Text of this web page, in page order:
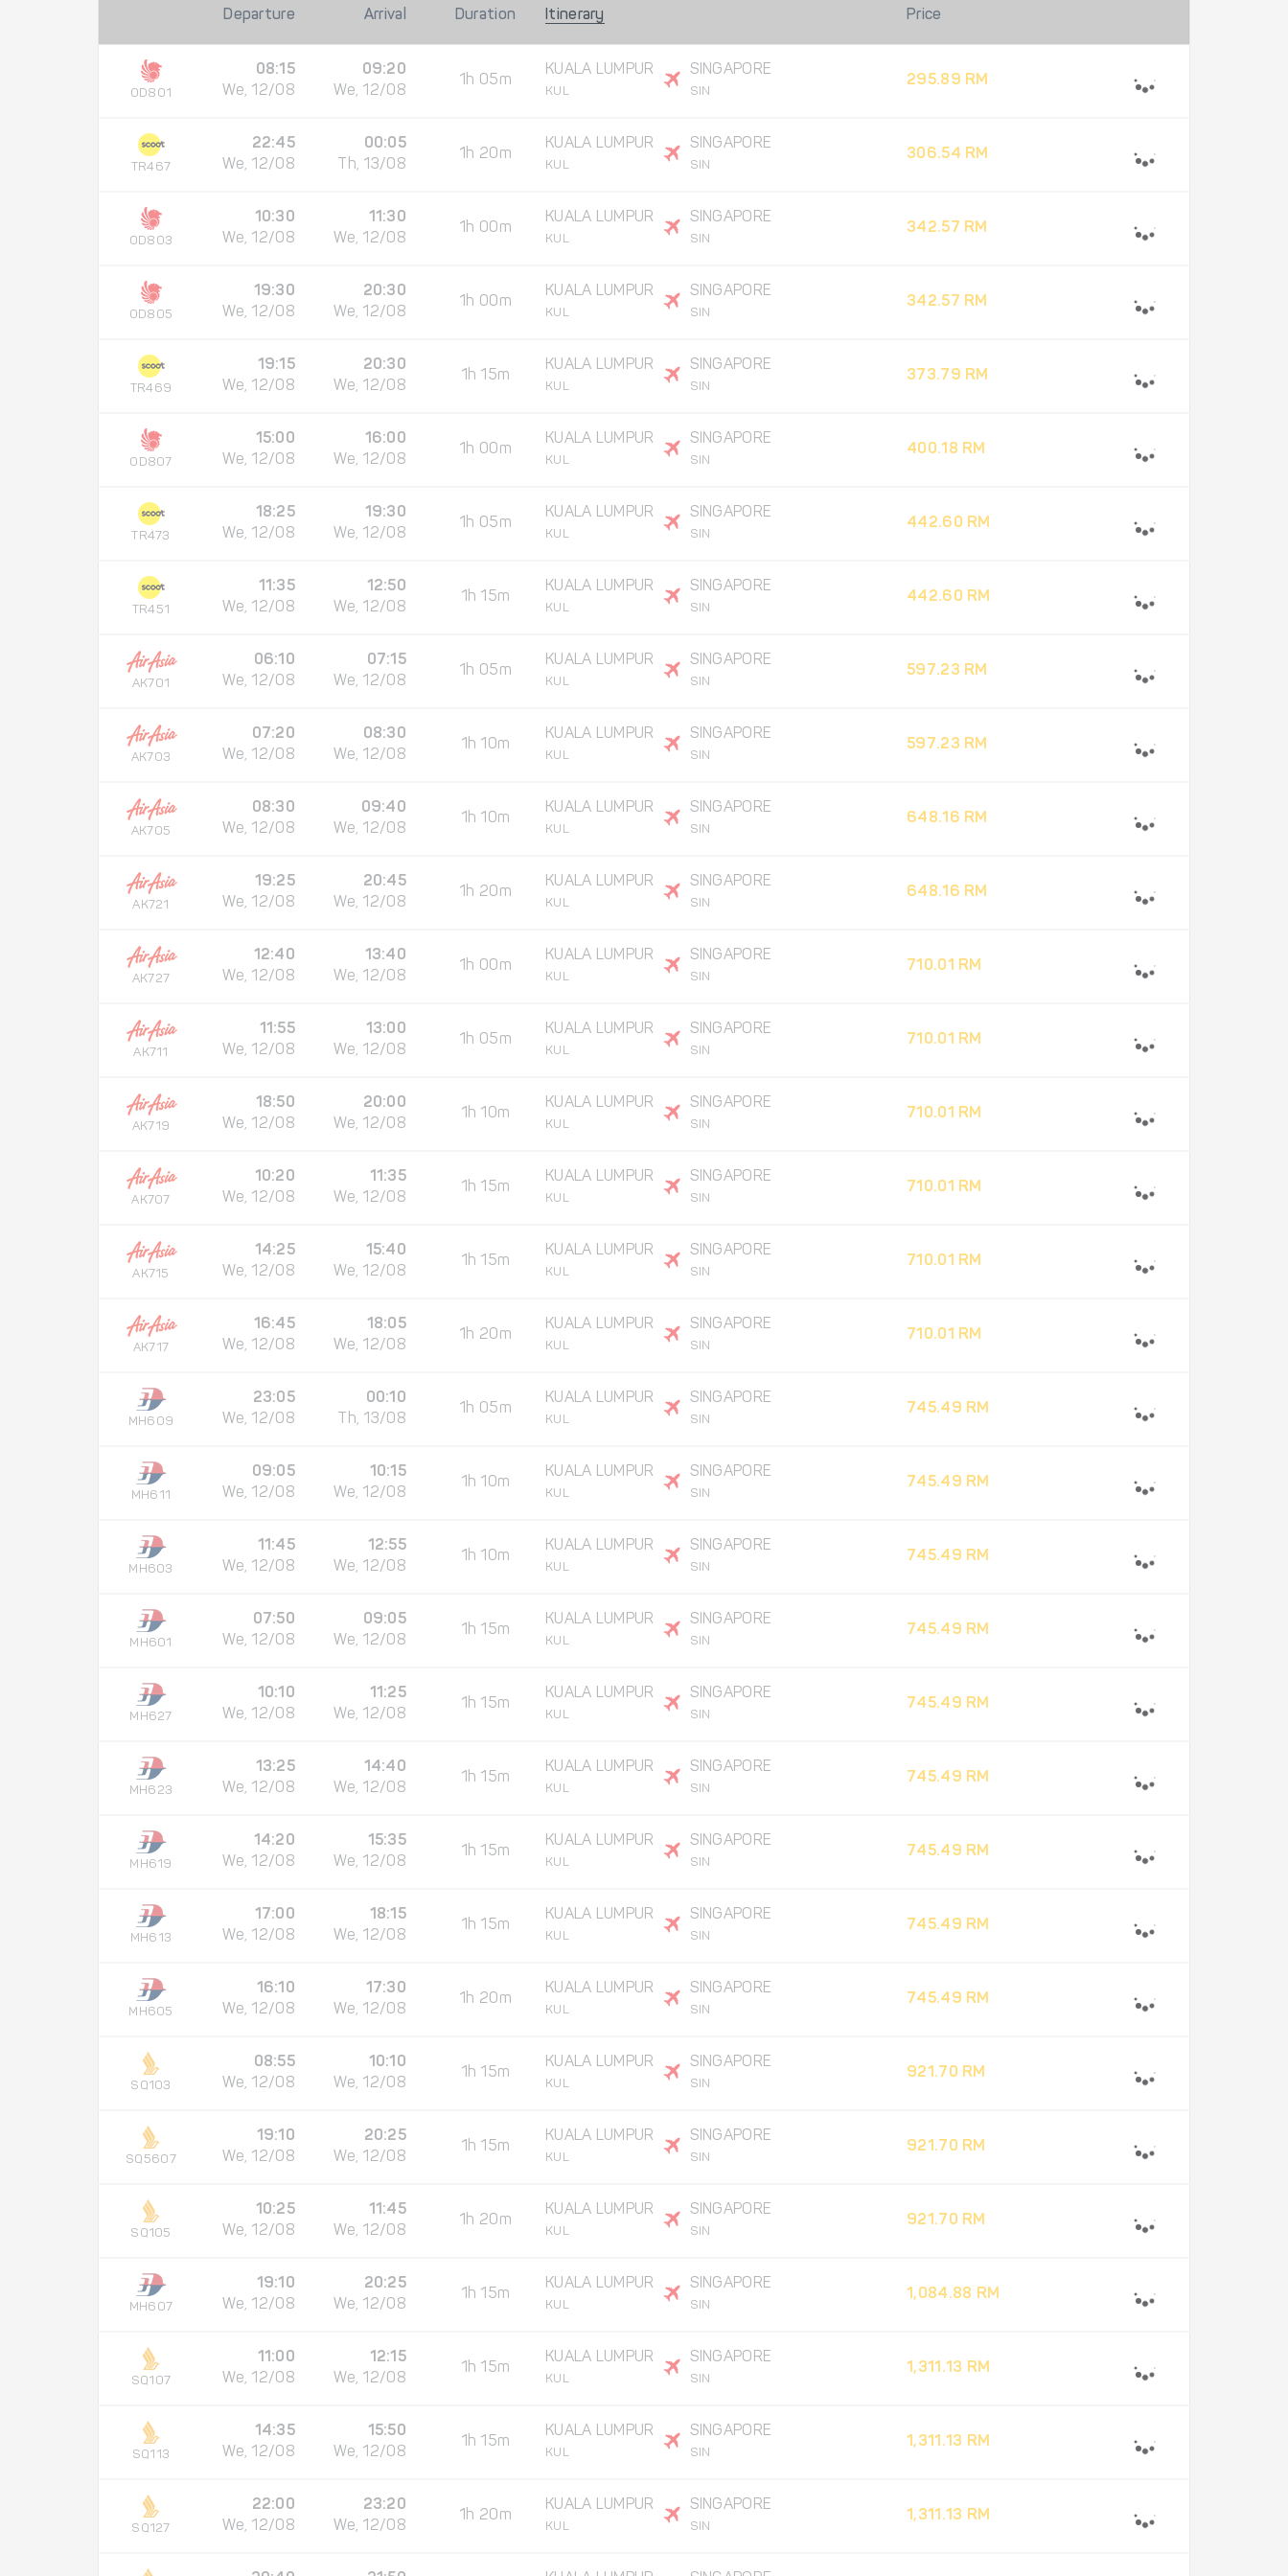
Departure Arrival Duration Itinerary Price
OD801
08:15
We, 12/08
09:20
We, 12/08
1h 05m
KUALA LUMPUR
KUL
SINGAPORE
SIN
295.89 RM
TR467
22:45
We, 12/08
00:05
Th, 13/08
1h 20m
KUALA LUMPUR
KUL
SINGAPORE
SIN
306.54 RM
OD803
10:30
We, 12/08
11:30
We, 12/08
1h 00m
KUALA LUMPUR
KUL
SINGAPORE
SIN
342.57 RM
OD805
19:30
We, 12/08
20:30
We, 12/08
1h 00m
KUALA LUMPUR
KUL
SINGAPORE
SIN
342.57 RM
TR469
19:15
We, 12/08
20:30
We, 12/08
1h 15m
KUALA LUMPUR
KUL
SINGAPORE
SIN
373.79 RM
OD807
15:00
We, 12/08
16:00
We, 12/08
1h 00m
KUALA LUMPUR
KUL
SINGAPORE
SIN
400.18 RM
TR473
18:25
We, 12/08
19:30
We, 12/08
1h 05m
KUALA LUMPUR
KUL
SINGAPORE
SIN
442.60 RM
TR451
11:35
We, 12/08
12:50
We, 12/08
1h 15m
KUALA LUMPUR
KUL
SINGAPORE
SIN
442.60 RM
AK701
06:10
We, 12/08
07:15
We, 12/08
1h 05m
KUALA LUMPUR
KUL
SINGAPORE
SIN
597.23 RM
AK703
07:20
We, 12/08
08:30
We, 12/08
1h 10m
KUALA LUMPUR
KUL
SINGAPORE
SIN
597.23 RM
AK705
08:30
We, 12/08
09:40
We, 12/08
1h 10m
KUALA LUMPUR
KUL
SINGAPORE
SIN
648.16 RM
AK721
19:25
We, 12/08
20:45
We, 12/08
1h 20m
KUALA LUMPUR
KUL
SINGAPORE
SIN
648.16 RM
AK727
12:40
We, 12/08
13:40
We, 12/08
1h 00m
KUALA LUMPUR
KUL
SINGAPORE
SIN
710.01 RM
AK711
11:55
We, 12/08
13:00
We, 12/08
1h 05m
KUALA LUMPUR
KUL
SINGAPORE
SIN
710.01 RM
AK719
18:50
We, 12/08
20:00
We, 12/08
1h 10m
KUALA LUMPUR
KUL
SINGAPORE
SIN
710.01 RM
AK707
10:20
We, 12/08
11:35
We, 12/08
1h 15m
KUALA LUMPUR
KUL
SINGAPORE
SIN
710.01 RM
AK715
14:25
We, 12/08
15:40
We, 12/08
1h 15m
KUALA LUMPUR
KUL
SINGAPORE
SIN
710.01 RM
AK717
16:45
We, 12/08
18:05
We, 12/08
1h 20m
KUALA LUMPUR
KUL
SINGAPORE
SIN
710.01 RM
MH609
23:05
We, 12/08
00:10
Th, 13/08
1h 05m
KUALA LUMPUR
KUL
SINGAPORE
SIN
745.49 RM
MH611
09:05
We, 12/08
10:15
We, 12/08
1h 10m
KUALA LUMPUR
KUL
SINGAPORE
SIN
745.49 RM
MH603
11:45
We, 12/08
12:55
We, 12/08
1h 10m
KUALA LUMPUR
KUL
SINGAPORE
SIN
745.49 RM
MH601
07:50
We, 12/08
09:05
We, 12/08
1h 15m
KUALA LUMPUR
KUL
SINGAPORE
SIN
745.49 RM
MH627
10:10
We, 12/08
11:25
We, 12/08
1h 15m
KUALA LUMPUR
KUL
SINGAPORE
SIN
745.49 RM
MH623
13:25
We, 12/08
14:40
We, 12/08
1h 15m
KUALA LUMPUR
KUL
SINGAPORE
SIN
745.49 RM
MH619
14:20
We, 12/08
15:35
We, 12/08
1h 15m
KUALA LUMPUR
KUL
SINGAPORE
SIN
745.49 RM
MH613
17:00
We, 12/08
18:15
We, 12/08
1h 15m
KUALA LUMPUR
KUL
SINGAPORE
SIN
745.49 RM
MH605
16:10
We, 12/08
17:30
We, 12/08
1h 20m
KUALA LUMPUR
KUL
SINGAPORE
SIN
745.49 RM
SQ103
08:55
We, 12/08
10:10
We, 12/08
1h 15m
KUALA LUMPUR
KUL
SINGAPORE
SIN
921.70 RM
SQ5607
19:10
We, 12/08
20:25
We, 12/08
1h 15m
KUALA LUMPUR
KUL
SINGAPORE
SIN
921.70 RM
SQ105
10:25
We, 12/08
11:45
We, 12/08
1h 20m
KUALA LUMPUR
KUL
SINGAPORE
SIN
921.70 RM
MH607
19:10
We, 12/08
20:25
We, 12/08
1h 15m
KUALA LUMPUR
KUL
SINGAPORE
SIN
1,084.88 RM
SQ107
11:00
We, 12/08
12:15
We, 12/08
1h 15m
KUALA LUMPUR
KUL
SINGAPORE
SIN
1,311.13 RM
SQ113
14:35
We, 12/08
15:50
We, 12/08
1h 15m
KUALA LUMPUR
KUL
SINGAPORE
SIN
1,311.13 RM
SQ127
22:00
We, 12/08
23:20
We, 12/08
1h 20m
KUALA LUMPUR
KUL
SINGAPORE
SIN
1,311.13 RM